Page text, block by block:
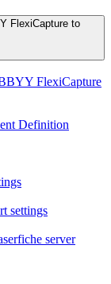
FlexiCapture to
FlexiCapture
Definition
settings
server